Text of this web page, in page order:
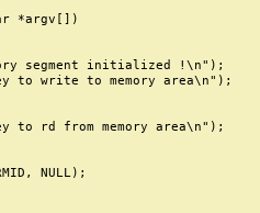
*argv[])
segment initialized !\n");
to write to memory area\n");
to rd from memory area\n");
NULL);